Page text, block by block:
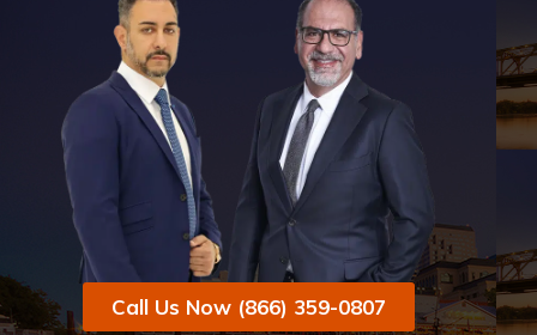
Call Us Now (866) 359-0807